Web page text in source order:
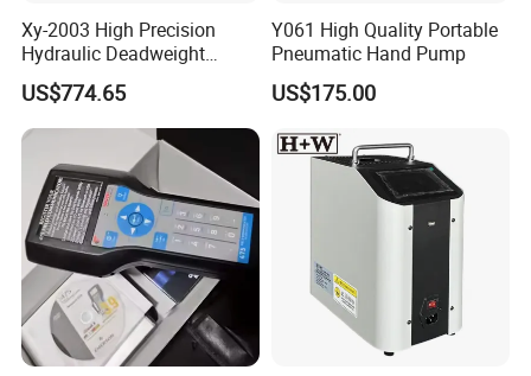
Xy-2003 High Precision
Hydraulic Deadweight
Tester
US$774.65
Y061 High Quality Portable
Pneumatic Hand Pump
US$175.00